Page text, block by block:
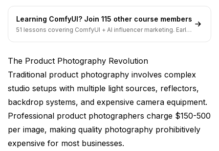
Material Rendering Accuracy
Brand Consistency Controls
Technical Implementation Guide
Hardware Requirements for Product Photography
Workflow Optimization Strategies
Workflow Efficiency Metrics
Quality Control Systems
Learning ComfyUI? Join 115 other course members
51 lessons covering ComfyUI + AI influencer marketing. Early-
The Product Photography Revolution
Traditional product photography involves complex
studio setups with multiple light sources, reflectors,
backdrop systems, and expensive camera equipment.
Professional product photographers charge $150-500
per image, making quality photography prohibitively
expensive for most businesses.